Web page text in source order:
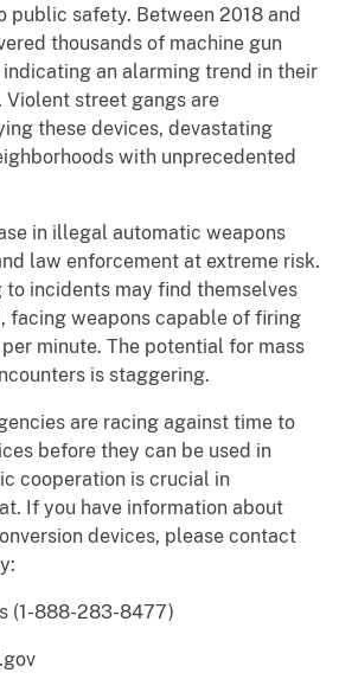
public safety. Between 2018 and
thousands of machine gun
an alarming trend in their
street gangs are
these devices, devastating
with unprecedented
in illegal automatic weapons
law enforcement at extreme risk.
incidents may find themselves
facing weapons capable of firing
minute. The potential for mass
is staggering.
are racing against time to
before they can be used in
cooperation is crucial in
If you have information about
devices, please contact
(1-888-283-8477)